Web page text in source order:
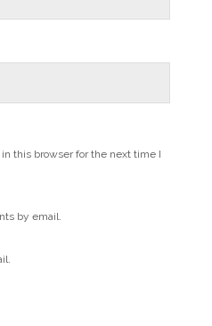
this browser for the next time I
by email.